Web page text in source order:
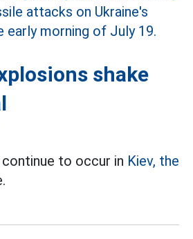
shake
to occur in Kiev, the